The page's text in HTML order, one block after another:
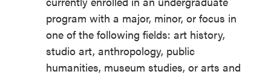
program with a major, minor, or focus in
one of the following fields: art history,
studio art, anthropology, public
humanities, museum studies, or arts and